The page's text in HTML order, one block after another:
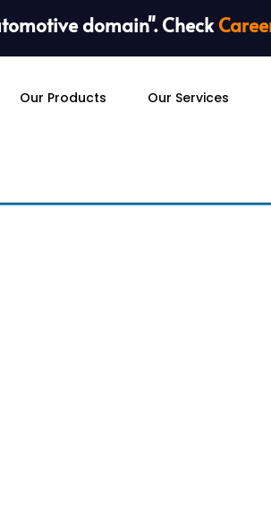
domain". Check
Our Products Our Services